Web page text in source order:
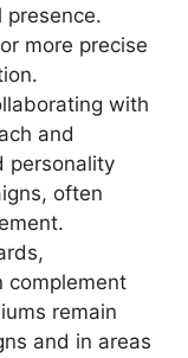
presence.
more precise
with
and
personality
often
complement
remain
and in areas